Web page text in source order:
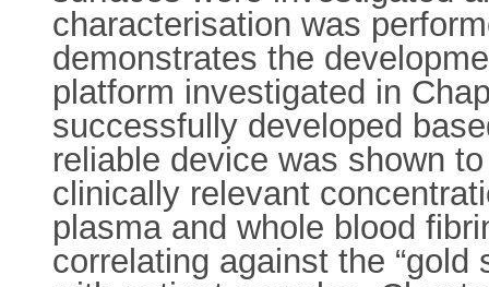
characterisation was
demonstrates the
platform investigated in
successfully developed
reliable device was shown
clinically relevant
plasma and whole blood
correlating against the